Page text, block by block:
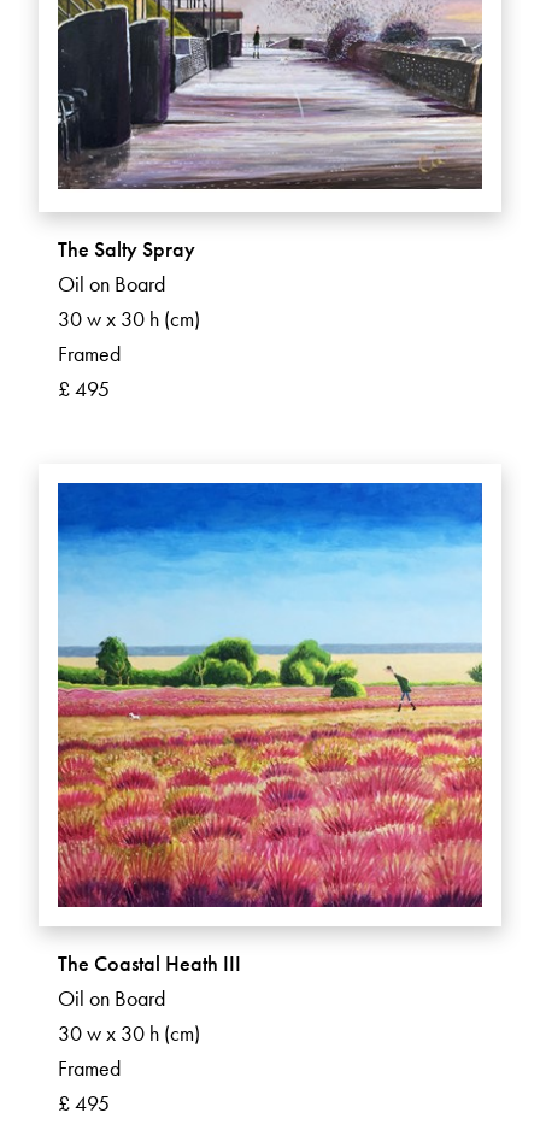
The Salty Spray
Oil on Board
30 w x 30 h (cm)
Framed
£ 495
The Coastal Heath III
Oil on Board
30 w x 30 h (cm)
Framed
£ 495